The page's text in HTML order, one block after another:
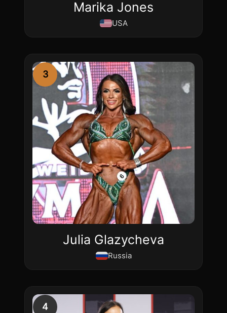
Marika Jones
USA
3
Julia Glazycheva
Russia
4